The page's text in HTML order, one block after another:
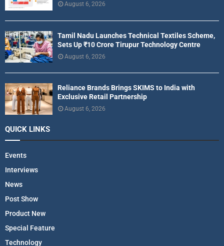
August 6, 2026
Tamil Nadu Launches Technical Textiles Scheme,
Sets Up ₹10 Crore Tirupur Technology Centre
August 6, 2026
Reliance Brands Brings SKIMS to India with
Exclusive Retail Partnership
August 6, 2026
QUICK LINKS
Events
Interviews
News
Post Show
Product New
Special Feature
Technology